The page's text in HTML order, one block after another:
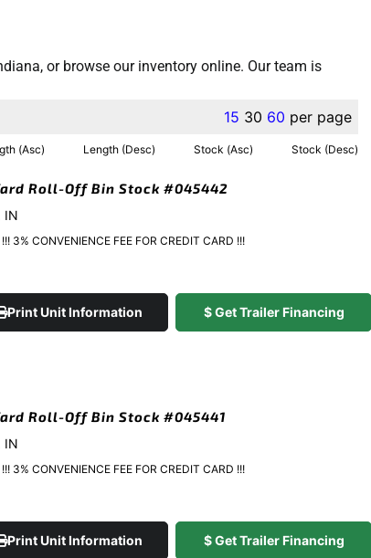
or browse our inventory online. Our team is
15 30 60 per page
(Asc) Length (Desc) Stock (Asc) Stock (Desc)
Roll-Off Bin Stock #045442
IN
3% CONVENIENCE FEE FOR CREDIT CARD !!!
Print Unit Information $ Get Trailer Financing
Roll-Off Bin Stock #045441
IN
3% CONVENIENCE FEE FOR CREDIT CARD !!!
Print Unit Information $ Get Trailer Financing